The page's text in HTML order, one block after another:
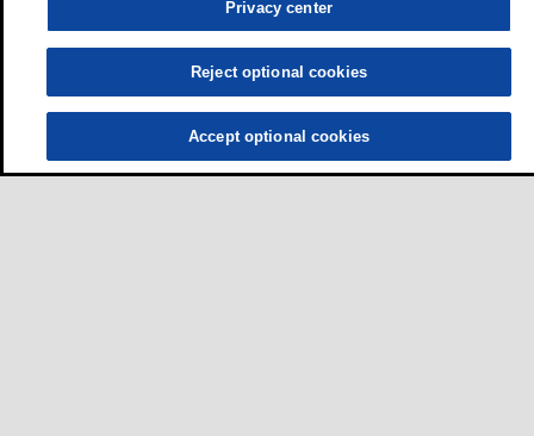
Privacy center
Reject optional cookies
Accept optional cookies